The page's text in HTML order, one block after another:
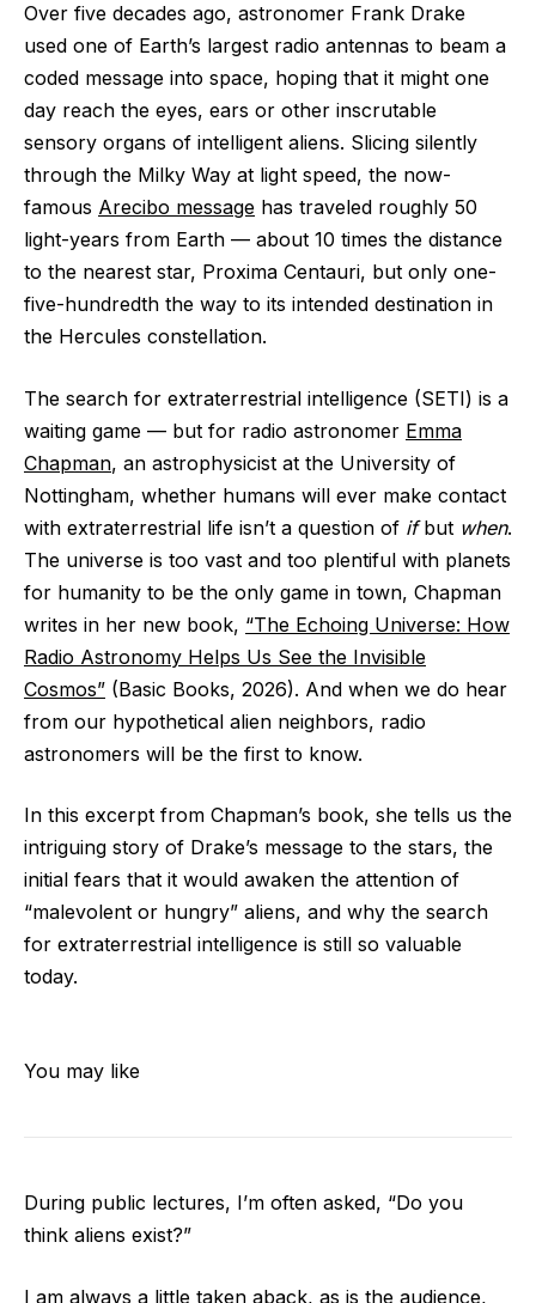
Over five decades ago, astronomer Frank Drake
used one of Earth’s largest radio antennas to beam a
coded message into space, hoping that it might one
day reach the eyes, ears or other inscrutable
sensory organs of intelligent aliens. Slicing silently
through the Milky Way at light speed, the now-
famous Arecibo message has traveled roughly 50
light-years from Earth — about 10 times the distance
to the nearest star, Proxima Centauri, but only one-
five-hundredth the way to its intended destination in
the Hercules constellation.
The search for extraterrestrial intelligence (SETI) is a
waiting game — but for radio astronomer Emma
Chapman, an astrophysicist at the University of
Nottingham, whether humans will ever make contact
with extraterrestrial life isn’t a question of ifbut when.
The universe is too vast and too plentiful with planets
for humanity to be the only game in town, Chapman
writes in her new book, “The Echoing Universe: How
Radio Astronomy Helps Us See the Invisible
Cosmos” (Basic Books, 2026). And when we do hear
from our hypothetical alien neighbors, radio
astronomers will be the first to know.
In this excerpt from Chapman’s book, she tells us the
intriguing story of Drake’s message to the stars, the
initial fears that it would awaken the attention of
“malevolent or hungry” aliens, and why the search
for extraterrestrial intelligence is still so valuable
today.
You may like
During public lectures, I’m often asked, “Do you
think aliens exist?”
I am always a little taken aback, as is the audience,